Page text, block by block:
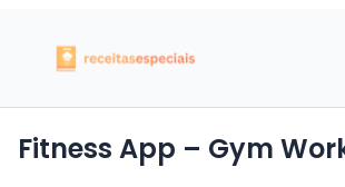
Fitness App – Gym